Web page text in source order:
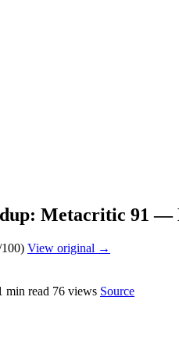
Metacritic 91 —
View original →
min read 76 views Source